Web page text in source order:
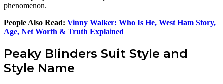
phenomenon.
People Also Read: Vinny Walker: Who Is He, West Ham Story,
Age, Net Worth & Truth Explained
Peaky Blinders Suit Style and
Style Name